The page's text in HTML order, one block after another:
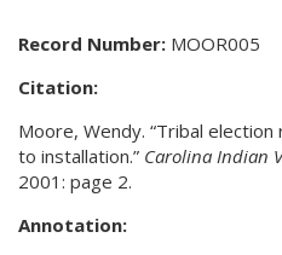
Record Number: MOOR005
Citation:
Moore, Wendy. “Tribal
to installation.” Carolina Indian
2001: page 2.
Annotation: